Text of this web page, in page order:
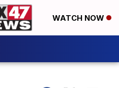
WATCH NOW